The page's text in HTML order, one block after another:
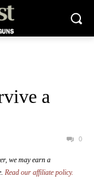
a
0
we may earn a
Read our affiliate policy.